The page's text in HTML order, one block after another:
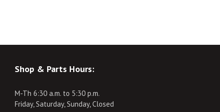
Shop & Parts Hours:
M-Th 6:30 a.m. to 5:30 p.m.
Friday, Saturday, Sunday, Closed